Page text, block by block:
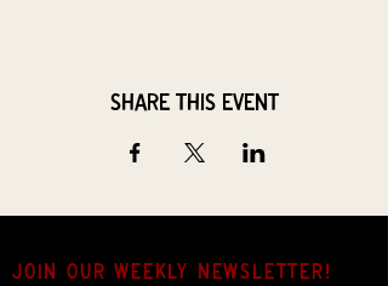
Share this event
JOIN OUR weekly NEWSLETTER!